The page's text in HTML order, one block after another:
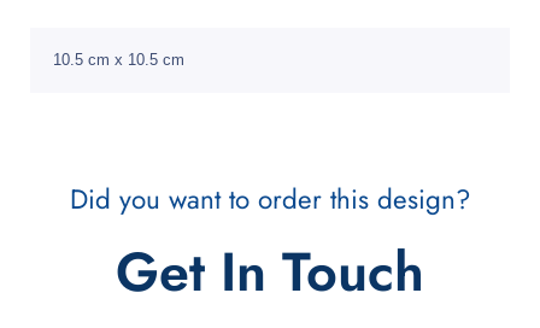
10.5 cm x 10.5 cm
Did you want to order this design?
Get In Touch